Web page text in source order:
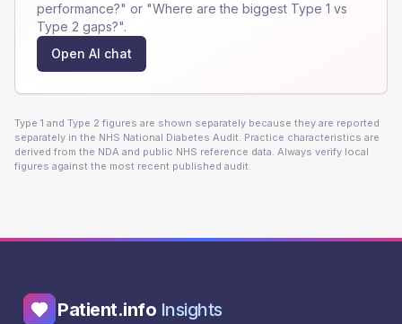
performance?" or "Where are the biggest Type 1 vs
Type 2 gaps?".
Open AI chat
Type 1 and Type 2 figures are shown separately because they are reported
separately in the NHS National Diabetes Audit. Practice characteristics are
derived from the NDA and public NHS reference data. Always verify local
figures against the most recent published audit.
Patient.info Insights